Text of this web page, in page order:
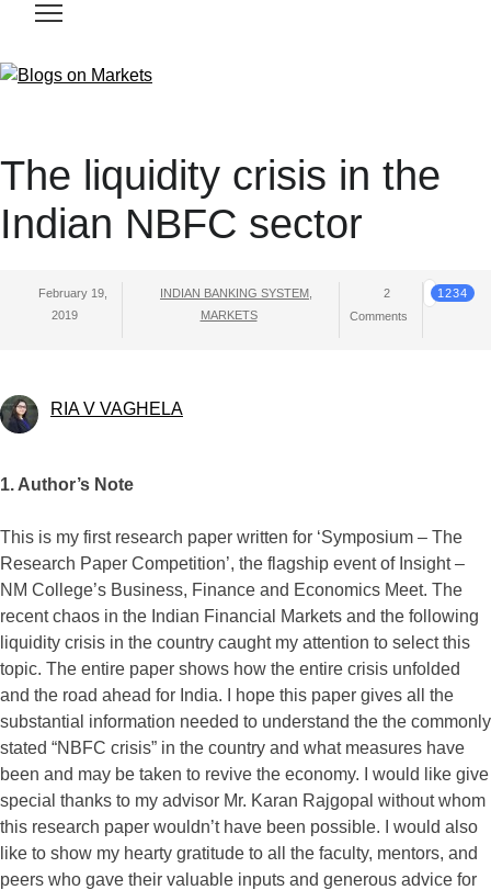
The liquidity crisis in the
Indian NBFC sector
February 19,
2019
INDIAN BANKING SYSTEM
MARKETS
2
Comments
1234
RIA V VAGHELA
1. Author’s Note
This is my first research paper written for ‘Symposium – The
Research Paper Competition’, the flagship event of Insight –
NM College’s Business, Finance and Economics Meet. The
recent chaos in the Indian Financial Markets and the following
liquidity crisis in the country caught my attention to select this
topic. The entire paper shows how the entire crisis unfolded
and the road ahead for India. I hope this paper gives all the
substantial information needed to understand the the commonly
stated “NBFC crisis” in the country and what measures have
been and may be taken to revive the economy. I would like give
special thanks to my advisor Mr. Karan Rajgopal without whom
this research paper wouldn’t have been possible. I would also
like to show my hearty gratitude to all the faculty, mentors, and
peers who gave their valuable inputs and generous advice for